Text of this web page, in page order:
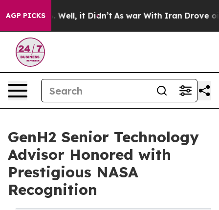
AGP PICKS
40%. Well, it Didn’t As war With Iran Drove oil
GenH2 Senior Technology
Advisor Honored with
Prestigious NASA
Recognition